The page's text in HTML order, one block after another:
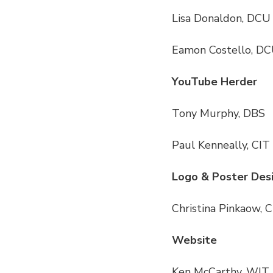
Lisa Donaldon, DCU
Eamon Costello,
YouTube Herder
Tony Murphy, DBS
Paul Kenneally, CIT
Logo & Poster
Christina Pinkaow,
Website